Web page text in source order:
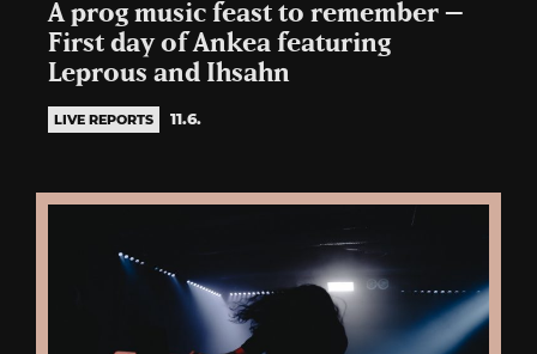
A prog music feast to remember –
First day of Ankea featuring
Leprous and Ihsahn
LIVE REPORTS 11.6.